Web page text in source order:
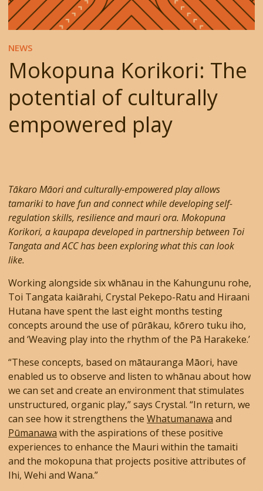
NEWS
Mokopuna Korikori: The
potential of culturally
empowered play
Tākaro Māori and culturally-empowered play allows
tamariki to have fun and connect while developing self-
regulation skills, resilience and mauri ora. Mokopuna
Korikori, a kaupapa developed in partnership between Toi
Tangata and ACC has been exploring what this can look
like.
Working alongside six whānau in the Kahungunu rohe,
Toi Tangata kaiārahi, Crystal Pekepo-Ratu and Hiraani
Hutana have spent the last eight months testing
concepts around the use of pūrākau, kōrero tuku iho,
and ‘Weaving play into the rhythm of the Pā Harakeke.’
“These concepts, based on mātauranga Māori, have
enabled us to observe and listen to whānau about how
we can set and create an environment that stimulates
unstructured, organic play,” says Crystal. “In return, we
can see how it strengthens the Whatumanawa and
Pūmanawa with the aspirations of these positive
experiences to enhance the Mauri within the tamaiti
and the mokopuna that projects positive attributes of
Ihi, Wehi and Wana.”